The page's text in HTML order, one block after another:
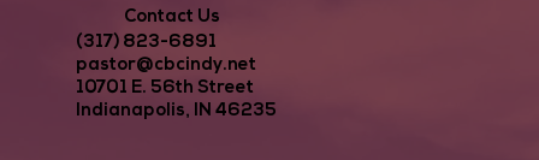
Contact Us
(317) 823-6891
pastor@cbcindy.net
10701 E. 56th Street
Indianapolis, IN 46235